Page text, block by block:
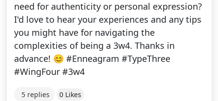
need for authenticity or personal expression?
I'd love to hear your experiences and any tips
you might have for navigating the
complexities of being a 3w4. Thanks in
advance! 😊 #Enneagram #TypeThree
#WingFour #3w4
5 replies 0 Likes